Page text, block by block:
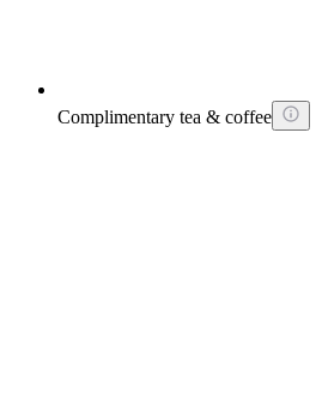
Complimentary tea & coffee